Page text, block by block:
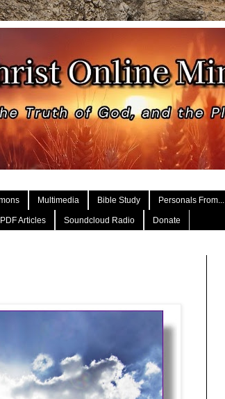
Multimedia Bible Study Personals From...
PDF Articles Soundcloud Radio Donate